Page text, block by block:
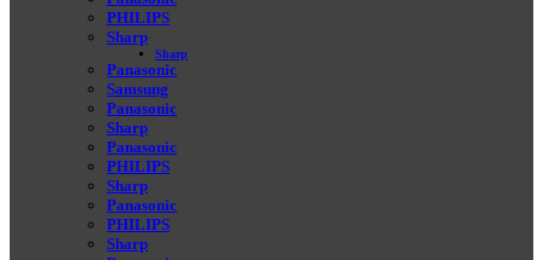
PHILIPS
Sharp
Sharp
Panasonic
Samsung
Panasonic
Sharp
Panasonic
PHILIPS
Sharp
Panasonic
PHILIPS
Sharp